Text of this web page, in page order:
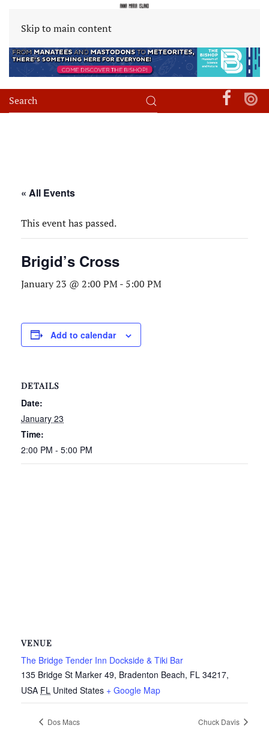
Skip to main content
« All Events
This event has passed.
Brigid’s Cross
January 23 @ 2:00 PM- 5:00 PM
Add to calendar
DETAILS
Date:
January 23
Time:
2:00 PM - 5:00 PM
VENUE
The Bridge Tender Inn Dockside & Tiki Bar
135 Bridge St Marker 49, Bradenton Beach, FL 34217,
USA FL United States + Google Map
Dos Macs Chuck Davis